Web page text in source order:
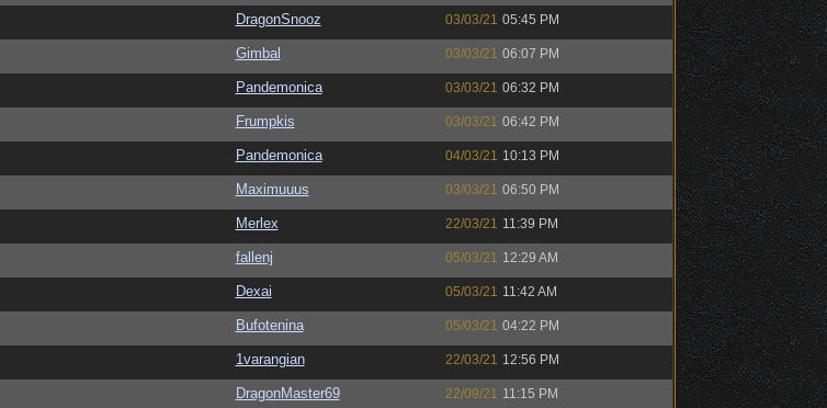
DragonSnooz 03/03/21 05:45 PM
Gimbal 03/03/21 06:07 PM
Pandemonica 03/03/21 06:32 PM
Frumpkis 03/03/21 06:42 PM
Pandemonica 04/03/21 10:13 PM
Maximuuus 03/03/21 06:50 PM
Merlex 22/03/21 11:39 PM
fallenj 05/03/21 12:29 AM
Dexai 05/03/21 11:42 AM
Bufotenina 05/03/21 04:22 PM
1varangian 22/03/21 12:56 PM
DragonMaster69 22/09/21 11:15 PM